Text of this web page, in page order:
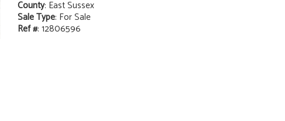
County: East Sussex
Sale Type: For Sale
Ref #: 12806596